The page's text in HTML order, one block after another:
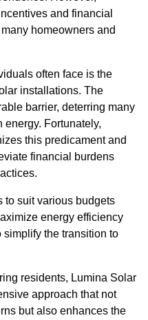
and financial
homeowners and
often face is the
installations. The
barrier, deterring many
energy. Fortunately,
this predicament and
financial burdens
to suit various budgets
energy efficiency
the transition to
residents, Lumina Solar
approach that not
but also enhances the